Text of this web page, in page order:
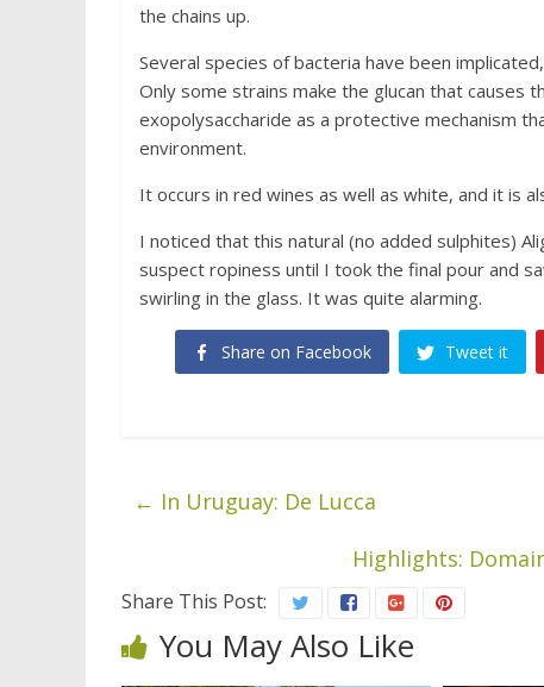
the chains up.
Several species of bacteria have been
Only some strains make the glucan that causes
exopolysaccharide as a protective mechanism
environment.
It occurs in red wines as well as white, and it is
I noticed that this natural (no added sulphites)
suspect ropiness until I took the final pour and
swirling in the glass. It was quite alarming.
Share on Facebook Tweet it
← In Uruguay: De Lucca
Highlights:
Share This Post:
You May Also Like